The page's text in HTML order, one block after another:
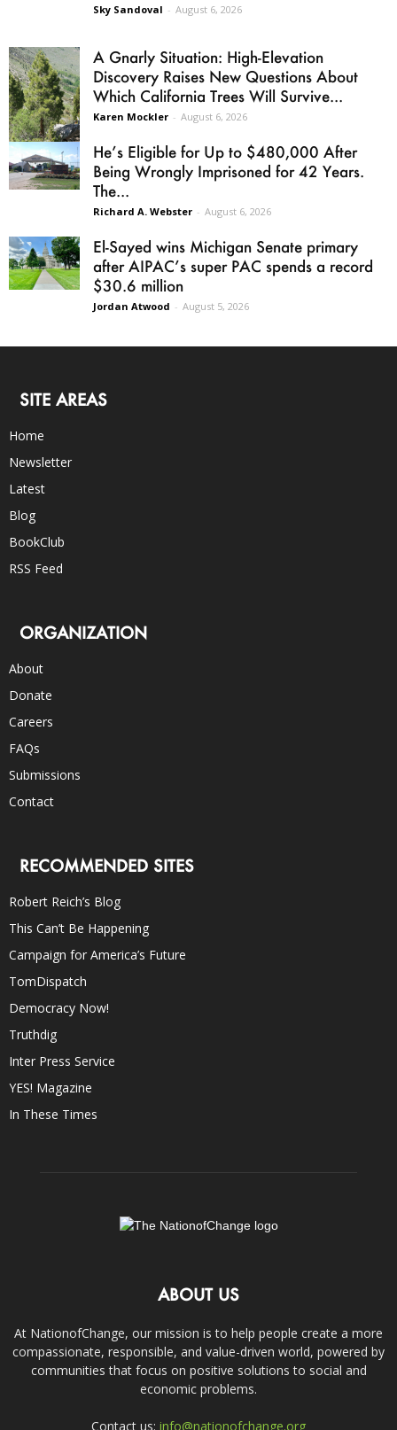
Sky Sandoval - August 6, 2026
A Gnarly Situation: High-Elevation
Discovery Raises New Questions About
Which California Trees Will Survive...
Karen Mockler - August 6, 2026
He’s Eligible for Up to $480,000 After
Being Wrongly Imprisoned for 42 Years.
The...
Richard A. Webster - August 6, 2026
El-Sayed wins Michigan Senate primary
after AIPAC’s super PAC spends a record
$30.6 million
Jordan Atwood - August 5, 2026
SITE AREAS
Home
Newsletter
Latest
Blog
BookClub
RSS Feed
ORGANIZATION
About
Donate
Careers
FAQs
Submissions
Contact
RECOMMENDED SITES
Robert Reich’s Blog
This Can’t Be Happening
Campaign for America’s Future
TomDispatch
Democracy Now!
Truthdig
Inter Press Service
YES! Magazine
In These Times
ABOUT US
At NationofChange, our mission is to help people create a more
compassionate, responsible, and value-driven world, powered by
communities that focus on positive solutions to social and
economic problems.
Contact us: info@nationofchange.org